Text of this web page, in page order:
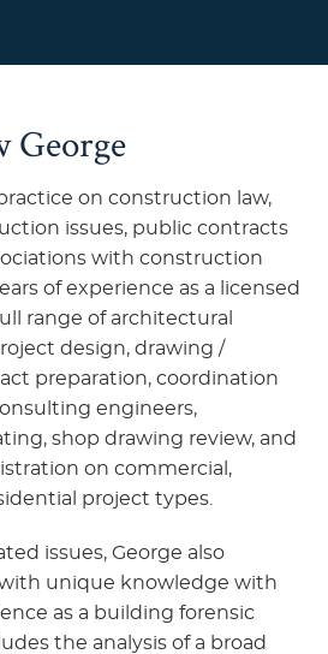
George
on construction law,
issues, public contracts
with construction
of experience as a licensed
range of architectural
design, drawing /
preparation, coordination
engineers,
shop drawing review, and
on commercial,
project types.
issues, George also
unique knowledge with
as a building forensic
the analysis of a broad